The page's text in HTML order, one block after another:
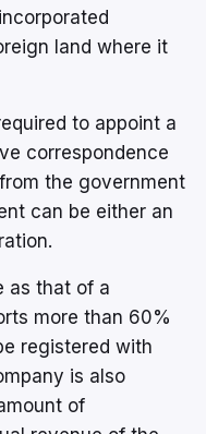
land where it
to appoint a
correspondence
the government
can be either an
as that of a
more than 60%
registered with
is also
of